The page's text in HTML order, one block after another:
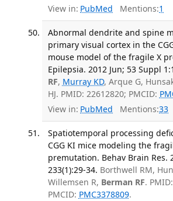
View in: PubMed Mentions:1
Abnormal dendrite and spine
primary visual cortex in the
mouse model of the fragile X
Epilepsia. 2012 Jun; 53 Suppl
RF, Murray KD, Arque G,
HJ. PMID: 22612820; PMCID:
View in: PubMed Mentions:33
Spatiotemporal processing
CGG KI mice modeling the
premutation. Behav Brain Res.
233(1):29-34. Borthwell RM,
Willemsen R, Berman RF.
PMCID: PMC3378809.